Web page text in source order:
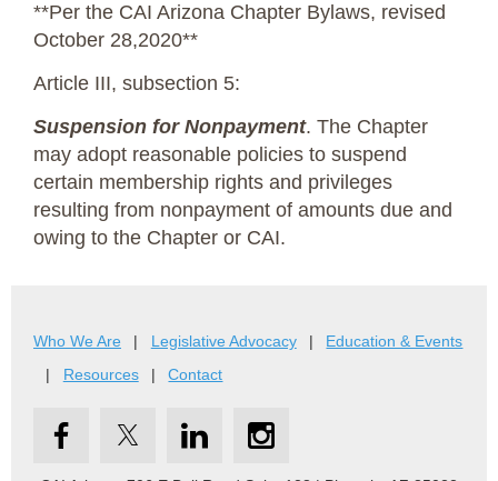
**Per the CAI Arizona Chapter Bylaws, revised
October 28,2020**
Article III, subsection 5:
Suspension for Nonpayment. The Chapter
may adopt reasonable policies to suspend
certain membership rights and privileges
resulting from nonpayment of amounts due and
owing to the Chapter or CAI.
Who We Are Legislative Advocacy
Education & Events
Resources
Contact